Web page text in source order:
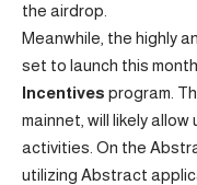
the airdrop.
Meanwhile, the highly
set to launch this
Incentives program.
mainnet, will likely
activities. On the
utilizing Abstract